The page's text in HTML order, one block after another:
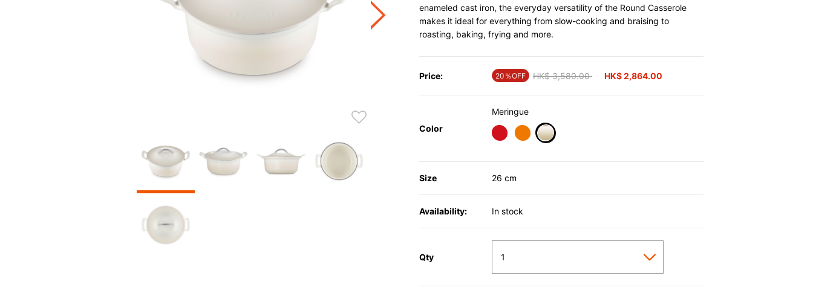
enameled cast iron, the everyday versatility of the Round Casserole
makes it ideal for everything from slow-cooking and braising to
roasting, baking, frying and more.
Price: 20％OFF Price reduced from
HK$ 3,580.00 HK$ 2,864.00
Color
Meringue
Size 26 cm
Availability: In stock
Qty